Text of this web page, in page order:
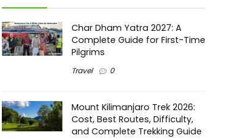
Char Dham Yatra 2027: A
Complete Guide for First-Time
Pilgrims
Travel 0
Mount Kilimanjaro Trek 2026:
Cost, Best Routes, Difficulty,
and Complete Trekking Guide